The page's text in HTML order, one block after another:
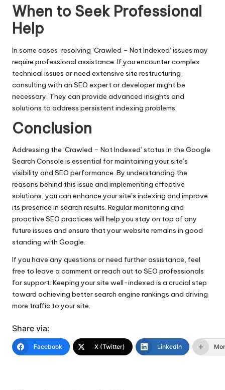
When to Seek Professional
Help
In some cases, resolving ‘Crawled – Not Indexed’ issues may
require professional assistance. If you encounter complex
technical issues or need extensive site restructuring,
consulting with an SEO expert or developer might be
necessary. They can provide advanced insights and
solutions to address persistent indexing problems.
Conclusion
Addressing the ‘Crawled – Not Indexed’ status in the Google
Search Console is essential for maintaining your site’s
visibility and SEO performance. By understanding the
reasons behind this issue and implementing effective
solutions, you can enhance your site’s indexing and improve
its presence in search results. Regular monitoring and
proactive SEO practices will help you stay on top of any
future issues and ensure that your website remains in good
standing with Google.
If you have any questions or need further assistance, feel
free to leave a comment or reach out to SEO professionals
for support. Keeping your site well-indexed is a crucial step
toward achieving better search engine rankings and driving
more traffic to your site.
Share via:
Facebook X (Twitter) LinkedIn